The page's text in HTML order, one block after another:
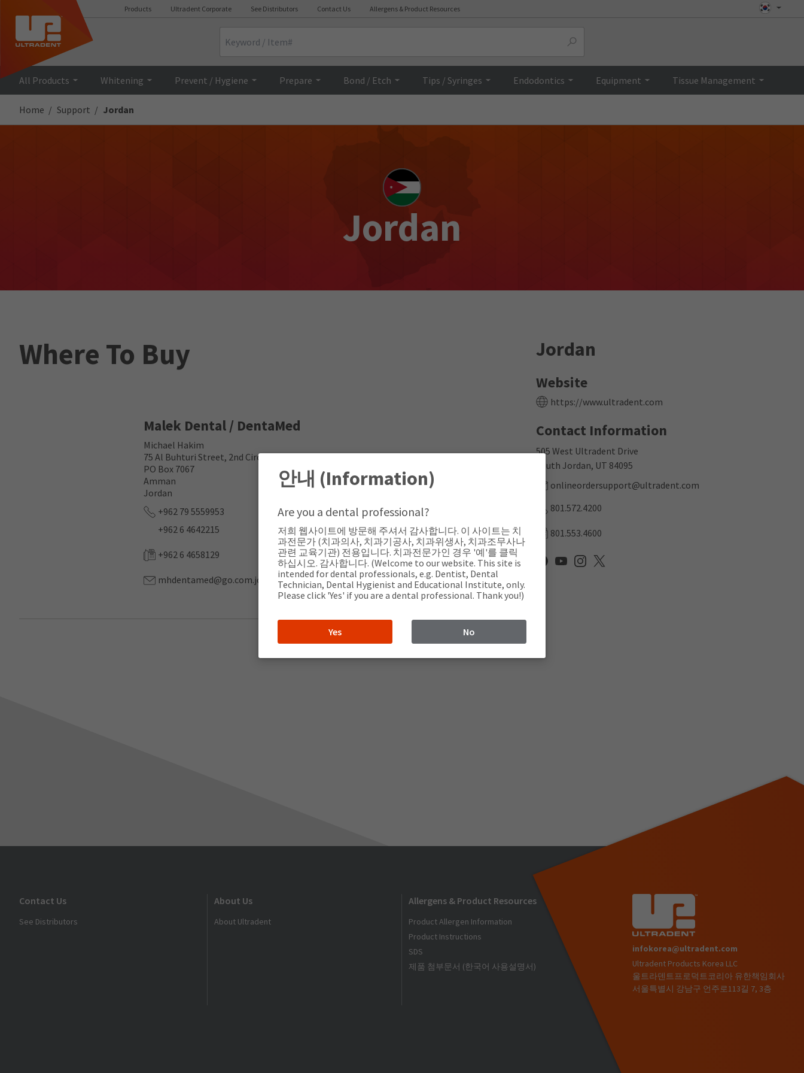
Products Ultradent Corporate See Distributors Contact Us Allergens & Product Resources
All Products Whitening Prevent / Hygiene Prepare Bond / Etch Tips / Syringes Endodontics Equipment Tissue Management
Home Support Jordan
Jordan
Jordan
Website
https://www.ultradent.com
Contact Information
505 West Ultradent Drive
South Jordan, UT 84095
onlineordersupport@ultradent.com
801.572.4200
801.553.4600
Where To Buy
Malek Dental / DentaMed
Michael Hakim
75 Al Buhturi Street, 2nd Circle, Jabal Amman,
PO Box 7067
Amman
Jordan
+962 79 5559953
+962 6 4642215
+962 6 4658129
mhdentamed@go.com.jo
Contact Us
See Distributors
About Us
About Ultradent
Allergens & Product Resources
Product Allergen Information
Product Instructions
SDS
제품 첨부문서 (한국어 사용설명서)
infokorea@ultradent.com
Ultradent Products Korea LLC
울트라덴트프로덕트코리아 유한책임회사
서울특별시 강남구 언주로113길 7, 3층
안내 (Information)
Are you a dental professional?
저희 웹사이트에 방문해 주셔서 감사합니다. 이 사이트는 치
과전문가 (치과의사, 치과기공사, 치과위생사, 치과조무사나
관련 교육기관) 전용입니다. 치과전문가인 경우 '예'를 클릭
하십시오. 감사합니다. (Welcome to our website. This site is
intended for dental professionals, e.g. Dentist, Dental
Technician, Dental Hygienist and Educational Institute, only.
Please click 'Yes' if you are a dental professional. Thank you!)
Yes No